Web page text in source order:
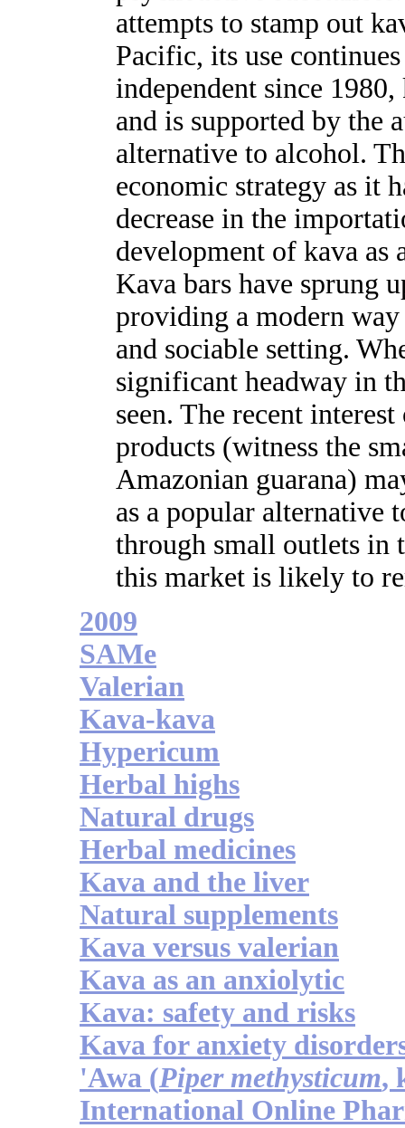
attempts to stamp out
Pacific, its use
independent since
and is supported by the
alternative to alcohol.
economic strategy as it
decrease in the
development of kava
Kava bars have sprung
providing a modern
and sociable setting.
significant headway in
seen. The recent
products (witness the
Amazonian guarana)
as a popular alternative
through small outlets in
this market is likely to
2009
SAMe
Valerian
Kava-kava
Hypericum
Herbal highs
Natural drugs
Herbal medicines
Kava and the liver
Natural supplements
Kava versus valerian
Kava as an anxiolytic
Kava: safety and risks
Kava for anxiety
'Awa (Piper methysticum,
International Online